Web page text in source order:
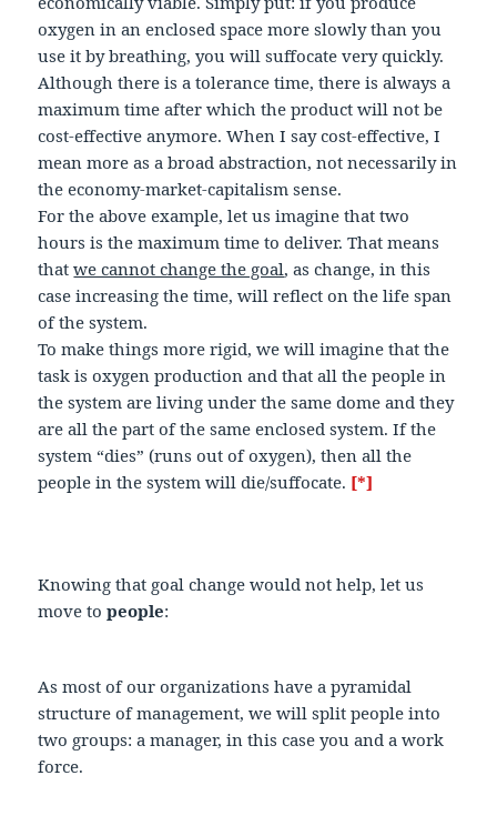
oxygen in an enclosed space more slowly than you
use it by breathing, you will suffocate very quickly.
Although there is a tolerance time, there is always a
maximum time after which the product will not be
cost-effective anymore. When I say cost-effective, I
mean more as a broad abstraction, not necessarily in
the economy-market-capitalism sense.
For the above example, let us imagine that two
hours is the maximum time to deliver. That means
thatwe cannot change the goal, as change, in this
case increasing the time, will reflect on the life span
of the system.
To make things more rigid, we will imagine that the
task is oxygen production and that all the people in
the system are living under the same dome and they
are all the part of the same enclosed system. If the
system “dies” (runs out of oxygen), then all the
people in the system will die/suffocate. [*]
Knowing that goal change would not help, let us
move topeople:
As most of our organizations have a pyramidal
structure of management, we will split people into
two groups: a manager, in this case you and a work
force.